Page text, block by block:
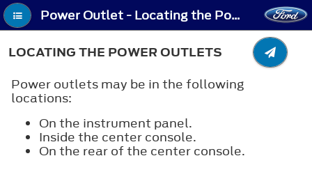
Power Outlet - Locating the Power Outlets
LOCATING THE POWER OUTLETS
Power outlets may be in the following
locations:
On the instrument panel.
Inside the center console.
On the rear of the center console.